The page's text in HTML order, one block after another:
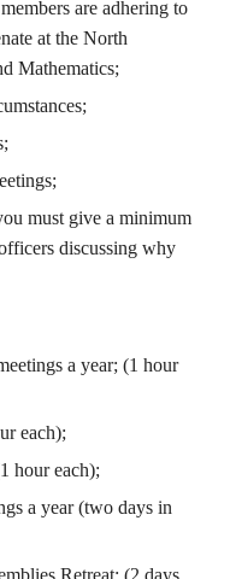
are adhering to
at the North
Mathematics;
must give a minimum
discussing why
a year; (1 hour
each);
hour each);
a year (two days in
Retreat; (2 days